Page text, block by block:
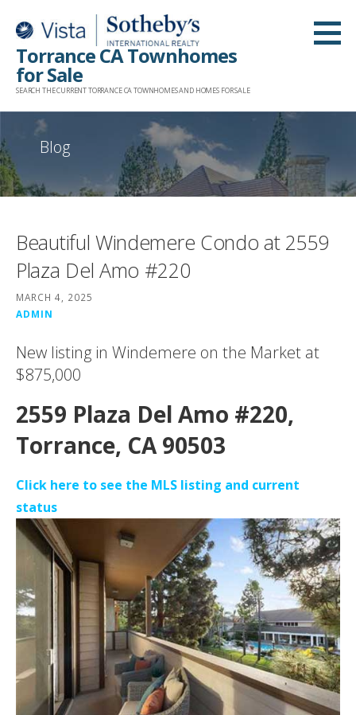
content
Torrance CA Townhomes
for Sale
SEARCH THE CURRENT TORRANCE CA TOWNHOMES AND HOMES FOR SALE
Blog
Beautiful Windemere Condo at 2559
Plaza Del Amo #220
MARCH 4, 2025
ADMIN
New listing in Windemere on the Market at
$875,000
2559 Plaza Del Amo #220,
Torrance, CA 90503
Click here to see the MLS listing and current
status